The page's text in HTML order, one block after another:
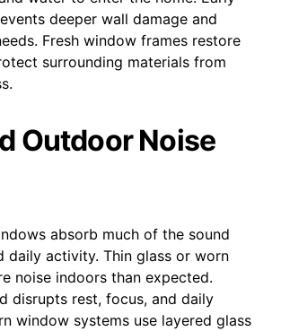
deeper wall damage and
Fresh window frames restore
surrounding materials from
Outdoor Noise
absorb much of the sound
daily activity. Thin glass or worn
noise indoors than expected.
disrupts rest, focus, and daily
window systems use layered glass